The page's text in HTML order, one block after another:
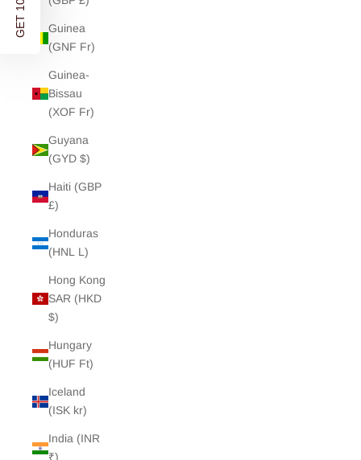
Guinea
(GNF Fr)
Guinea-
Bissau
(XOF Fr)
Guyana
(GYD $)
Haiti (GBP
£)
Honduras
(HNL L)
Hong Kong
SAR (HKD
$)
Hungary
(HUF Ft)
Iceland
(ISK kr)
India (INR
₹)